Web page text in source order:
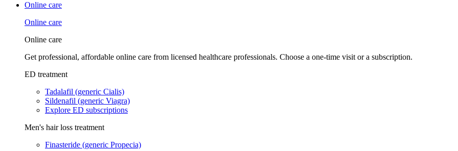
Online care
Online care
Online care
Get professional, affordable online care from licensed healthcare professionals. Choose a one-time visit or a subscription.
ED treatment
Tadalafil (generic Cialis)
Sildenafil (generic Viagra)
Explore ED subscriptions
Men's hair loss treatment
Finasteride (generic Propecia)